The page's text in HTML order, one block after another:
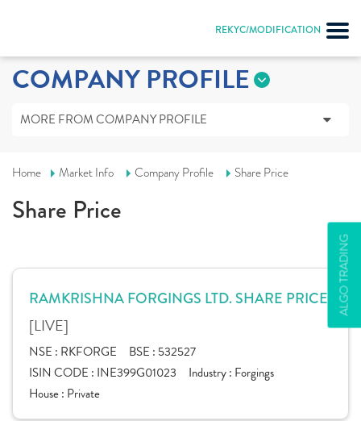
REKYC/MODIFICATION
ALGO TRADING
COMPANY PROFILE
MORE FROM COMPANY PROFILE
Home Market Info Company Profile Share Price
Share Price
RAMKRISHNA FORGINGS LTD. SHARE PRICE
[LIVE]
NSE : RKFORGE BSE : 532527
ISIN CODE : INE399G01023 Industry : Forgings
House : Private